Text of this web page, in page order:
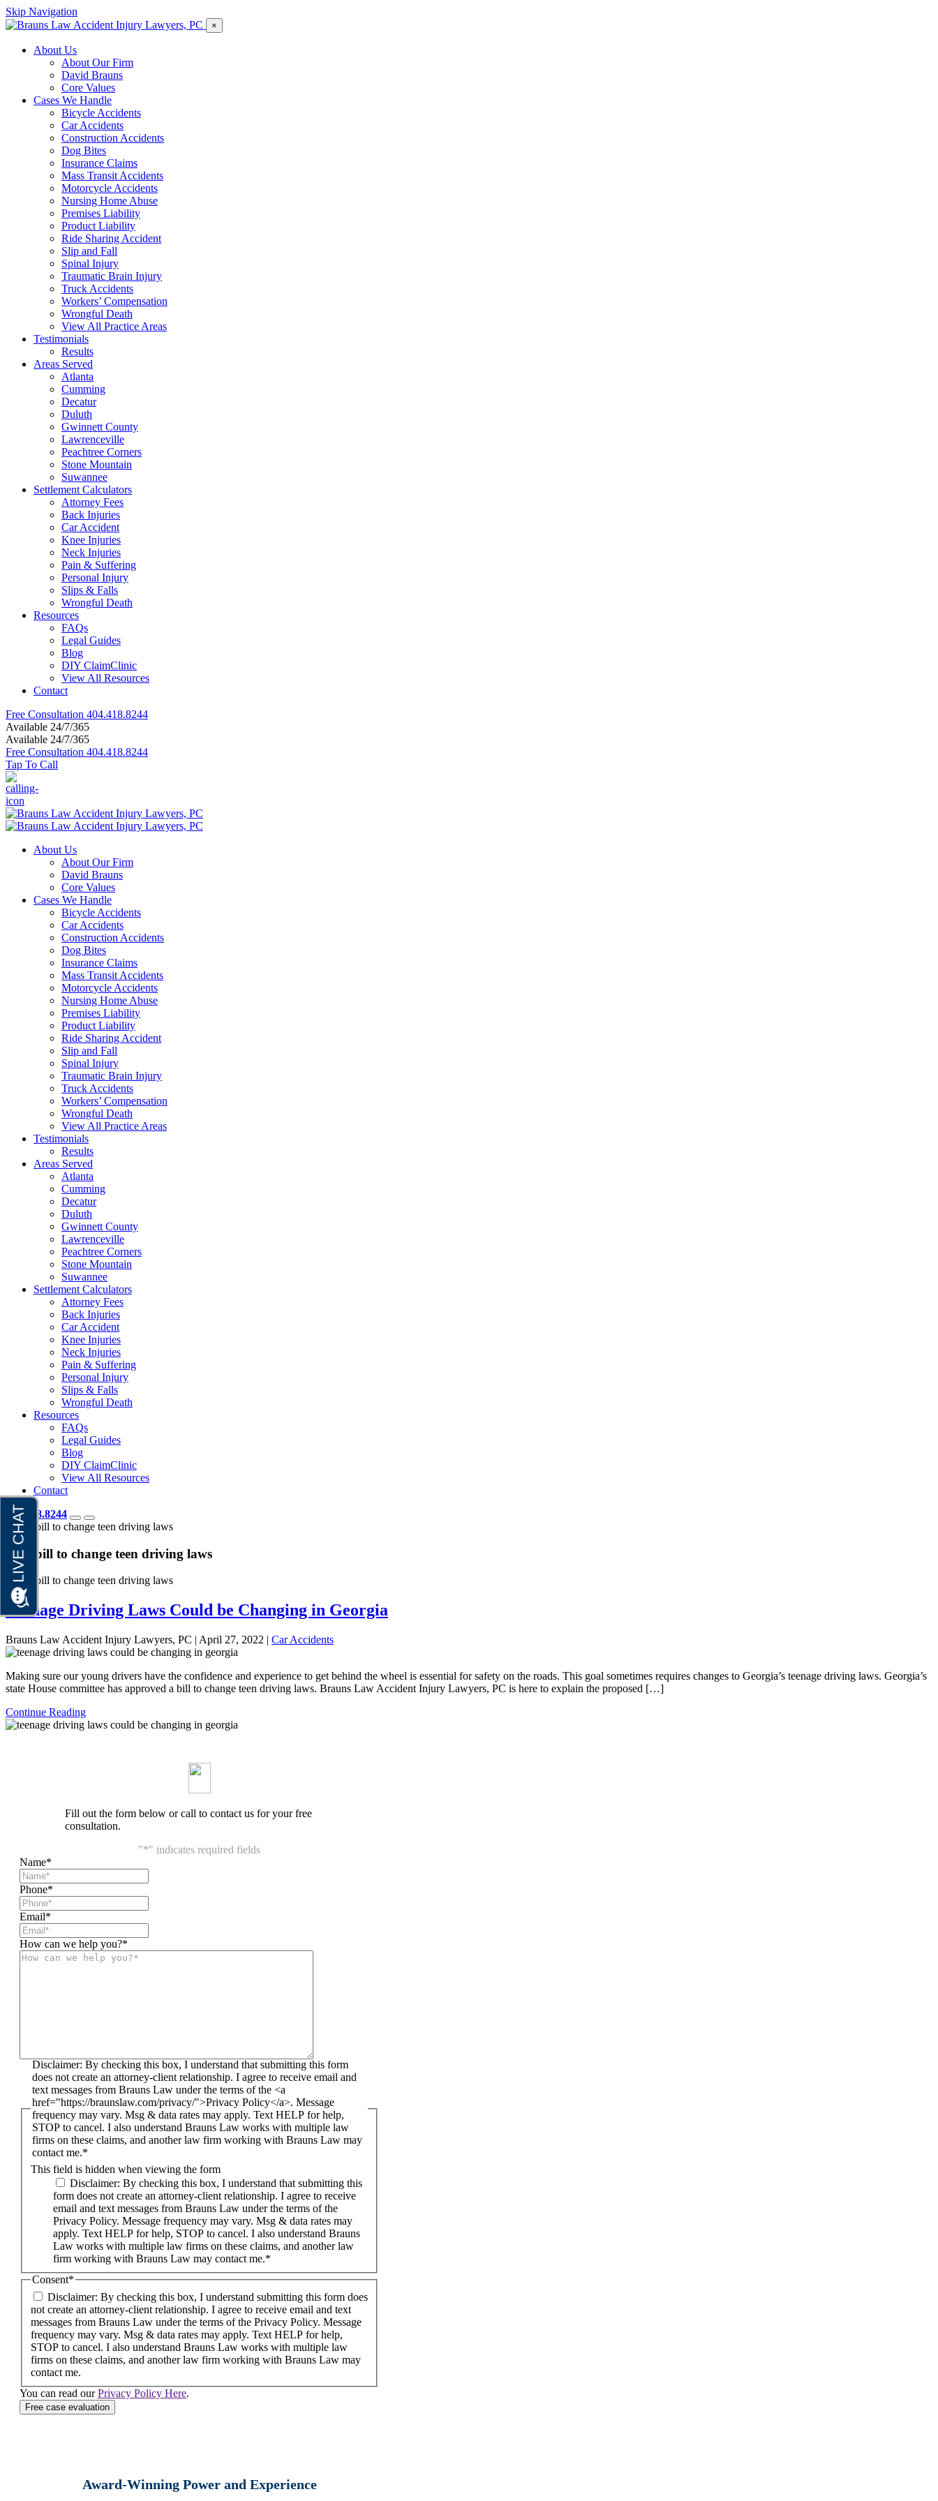
Skip Navigation
×
About Us
About Our Firm
David Brauns
Core Values
Cases We Handle
Bicycle Accidents
Car Accidents
Construction Accidents
Dog Bites
Insurance Claims
Mass Transit Accidents
Motorcycle Accidents
Nursing Home Abuse
Premises Liability
Product Liability
Ride Sharing Accident
Slip and Fall
Spinal Injury
Traumatic Brain Injury
Truck Accidents
Workers’ Compensation
Wrongful Death
View All Practice Areas
Testimonials
Results
Areas Served
Atlanta
Cumming
Decatur
Duluth
Gwinnett County
Lawrenceville
Peachtree Corners
Stone Mountain
Suwannee
Settlement Calculators
Attorney Fees
Back Injuries
Car Accident
Knee Injuries
Neck Injuries
Pain & Suffering
Personal Injury
Slips & Falls
Wrongful Death
Resources
FAQs
Legal Guides
Blog
DIY ClaimClinic
View All Resources
Contact
Free Consultation 404.418.8244
Available 24/7/365
Available 24/7/365
Free Consultation 404.418.8244
Tap To Call
About Us
About Our Firm
David Brauns
Core Values
Cases We Handle
Bicycle Accidents
Car Accidents
Construction Accidents
Dog Bites
Insurance Claims
Mass Transit Accidents
Motorcycle Accidents
Nursing Home Abuse
Premises Liability
Product Liability
Ride Sharing Accident
Slip and Fall
Spinal Injury
Traumatic Brain Injury
Truck Accidents
Workers’ Compensation
Wrongful Death
View All Practice Areas
Testimonials
Results
Areas Served
Atlanta
Cumming
Decatur
Duluth
Gwinnett County
Lawrenceville
Peachtree Corners
Stone Mountain
Suwannee
Settlement Calculators
Attorney Fees
Back Injuries
Car Accident
Knee Injuries
Neck Injuries
Pain & Suffering
Personal Injury
Slips & Falls
Wrongful Death
Resources
FAQs
Legal Guides
Blog
DIY ClaimClinic
View All Resources
Contact
404.418.8244
Home
bill to change teen driving laws
Tag: bill to change teen driving laws
Home bill to change teen driving laws
Teenage Driving Laws Could be Changing in Georgia
Brauns Law Accident Injury Lawyers, PC | April 27, 2022 | Car Accidents
Making sure our young drivers have the confidence and experience to get behind the wheel is essential for safety on the roads. This goal sometimes requires changes to Georgia’s teenage driving laws. Georgia’s
state House committee has approved a bill to change teen driving laws. Brauns Law Accident Injury Lawyers, PC is here to explain the proposed […]
Continue Reading
Fill out the form below or call to contact us for your free
consultation.
"*" indicates required fields
Name*
Phone*
Email*
How can we help you?*
This field is hidden when viewing the form
Disclaimer: By checking this box, I understand that submitting this form
does not create an attorney-client relationship. I agree to receive email and
text messages from Brauns Law under the terms of the <a
href="https://braunslaw.com/privacy/">Privacy Policy</a>. Message
frequency may vary. Msg & data rates may apply. Text HELP for help,
STOP to cancel. I also understand Brauns Law works with multiple law
firms on these claims, and another law firm working with Brauns Law may
contact me.*
Disclaimer: By checking this box, I understand that submitting this
form does not create an attorney-client relationship. I agree to receive
email and text messages from Brauns Law under the terms of the
Privacy Policy. Message frequency may vary. Msg & data rates may
apply. Text HELP for help, STOP to cancel. I also understand Brauns
Law works with multiple law firms on these claims, and another law
firm working with Brauns Law may contact me.*
Consent*
Disclaimer: By checking this box, I understand submitting this form does
not create an attorney-client relationship. I agree to receive email and text
messages from Brauns Law under the terms of the Privacy Policy. Message
frequency may vary. Msg & data rates may apply. Text HELP for help,
STOP to cancel. I also understand Brauns Law works with multiple law
firms on these claims, and another law firm working with Brauns Law may
contact me.
You can read ourPrivacy Policy Here.
Award-Winning Power and Experience